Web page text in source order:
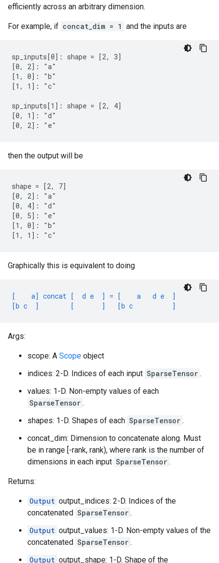
efficiently across an arbitrary dimension.
For example, if concat_dim = 1 and the inputs are
sp_inputs[0]: shape = [2, 3]
[0, 2]: "a"
[1, 0]: "b"
[1, 1]: "c"
sp_inputs[1]: shape = [2, 4]
[0, 1]: "d"
[0, 2]: "e"
then the output will be
shape = [2, 7]
[0, 2]: "a"
[0, 4]: "d"
[0, 5]: "e"
[1, 0]: "b"
[1, 1]: "c"
Graphically this is equivalent to doing
[    a] concat [  d e  ] = [    a   d e  ]
[b c  ]        [       ]   [b c          ]
Args:
scope: A Scope object
indices: 2-D. Indices of each input SparseTensor .
values: 1-D. Non-empty values of each
SparseTensor .
shapes: 1-D. Shapes of each SparseTensor .
concat_dim: Dimension to concatenate along. Must
be in range [-rank, rank), where rank is the number of
dimensions in each input SparseTensor .
Returns:
Output output_indices: 2-D. Indices of the
concatenated SparseTensor .
Output output_values: 1-D. Non-empty values of the
concatenated SparseTensor .
Output output_shape: 1-D. Shape of the